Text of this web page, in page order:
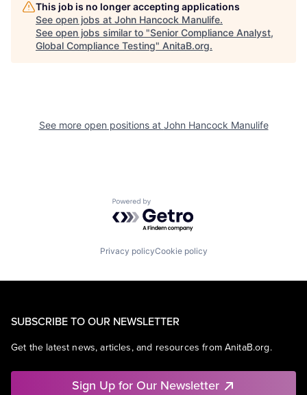
This job is no longer accepting applications
See open jobs at John Hancock Manulife.
See open jobs similar to "Senior Compliance Analyst,
Global Compliance Testing" AnitaB.org.
See more open positions at John Hancock Manulife
Powered by Getro.com
Privacy policyCookie policy
SUBSCRIBE TO OUR NEWSLETTER
Get the latest news, articles, and resources from AnitaB.org.
Sign Up for Our Newsletter